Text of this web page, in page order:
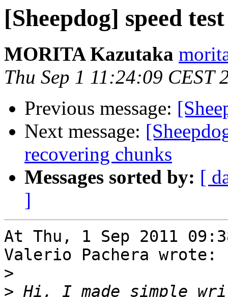
[Sheepdog] speed test
MORITA Kazutaka
Thu Sep 1 11:24:09 CEST
Previous message:
Next message:
recovering chunks
Messages sorted by: [
]
At Thu, 1 Sep 2011
Valerio Pachera wrote:
>
>